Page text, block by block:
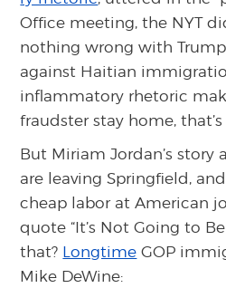
Office meeting, the NYT
nothing wrong with
against Haitian
inflammatory rhetoric
fraudster stay home,
But Miriam Jordan’s story
are leaving Springfield,
cheap labor at American
quote “It’s Not Going to
that? Longtime GOP
Mike DeWine: